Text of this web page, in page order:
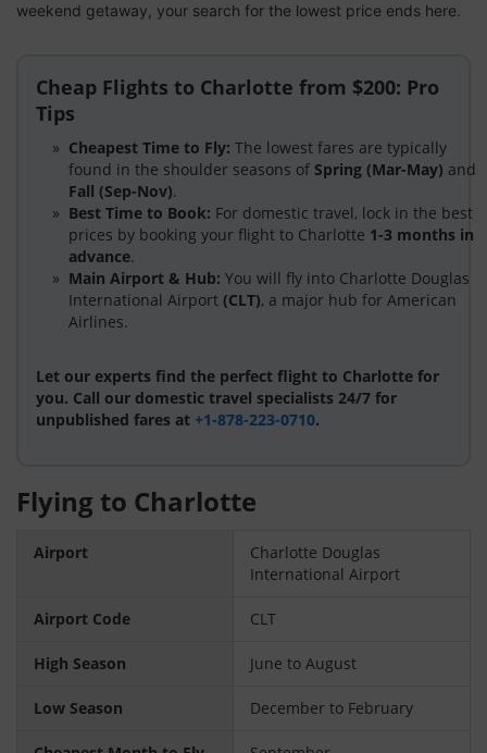
weekend getaway, your search for the lowest price ends here.
Cheap Flights to Charlotte from $200: Pro
Tips
Cheapest Time to Fly: The lowest fares are typically
found in the shoulder seasons of Spring (Mar-May) and
Fall (Sep-Nov).
Best Time to Book: For domestic travel, lock in the best
prices by booking your flight to Charlotte 1-3 months in
advance.
Main Airport & Hub: You will fly into Charlotte Douglas
International Airport (CLT), a major hub for American
Airlines.
Let our experts find the perfect flight to Charlotte for
you. Call our domestic travel specialists 24/7 for
unpublished fares at +1-878-223-0710.
Flying to Charlotte
Airport
Charlotte Douglas
International Airport
Airport Code CLT
High Season June to August
Low Season December to February